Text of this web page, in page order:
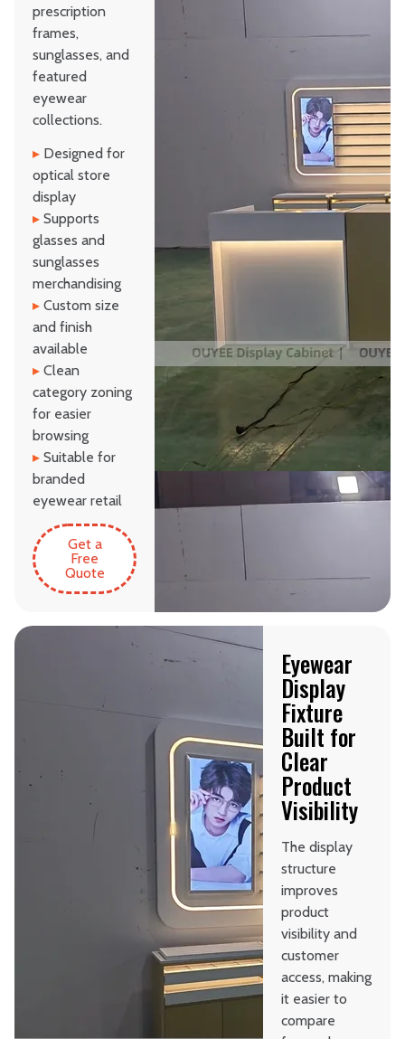
prescription
frames,
sunglasses, and
featured
eyewear
collections.
▸ Designed for
optical store
display
▸ Supports
glasses and
sunglasses
merchandising
▸ Custom size
and finish
available
▸ Clean
category zoning
for easier
browsing
▸ Suitable for
branded
eyewear retail
Get a
Free
Quote
Eyewear
Display
Fixture
Built for
Clear
Product
Visibility
The display
structure
improves
product
visibility and
customer
access, making
it easier to
compare